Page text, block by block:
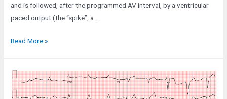
and is followed, after the programmed AV interval, by a ventricular
paced output (the “spike”, a …
Case
83-
Year-
Read More »